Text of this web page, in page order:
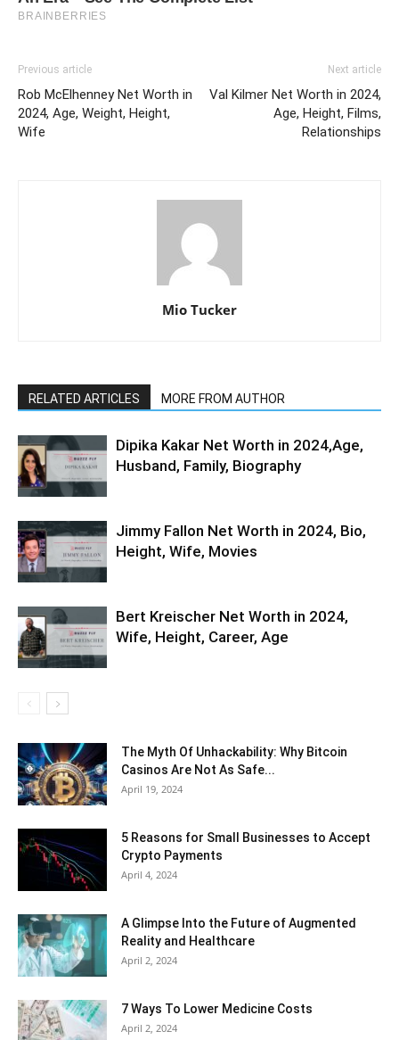
Previous article
Rob McElhenney Net Worth in
2024, Age, Weight, Height,
Wife
Next article
Val Kilmer Net Worth in 2024,
Age, Height, Films,
Relationships
Mio Tucker
RELATED ARTICLES MORE FROM AUTHOR
Dipika Kakar Net Worth in 2024,Age,
Husband, Family, Biography
Jimmy Fallon Net Worth in 2024, Bio,
Height, Wife, Movies
Bert Kreischer Net Worth in 2024,
Wife, Height, Career, Age
The Myth Of Unhackability: Why Bitcoin
Casinos Are Not As Safe...
April 19, 2024
5 Reasons for Small Businesses to Accept
Crypto Payments
April 4, 2024
A Glimpse Into the Future of Augmented
Reality and Healthcare
April 2, 2024
7 Ways To Lower Medicine Costs
April 2, 2024